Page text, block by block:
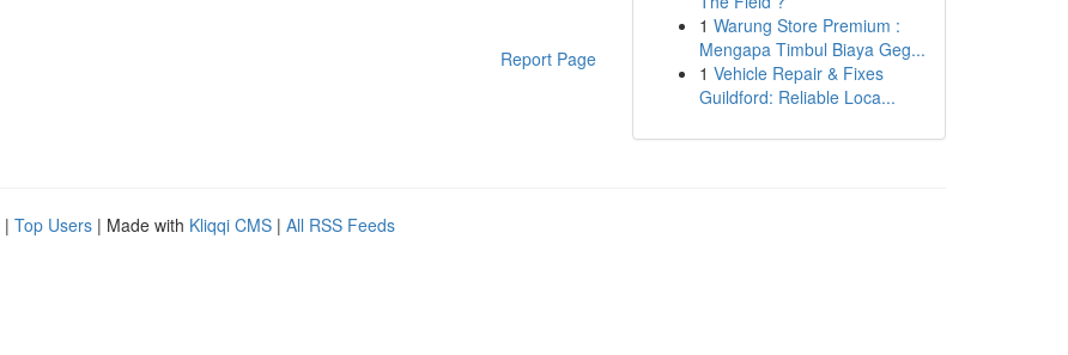
Report Page
1 Warung Store Premium :
Mengapa Timbul Biaya Geg...
1 Vehicle Repair & Fixes
Guildford: Reliable Loca...
| Top Users | Made with Kliqqi CMS | All RSS Feeds